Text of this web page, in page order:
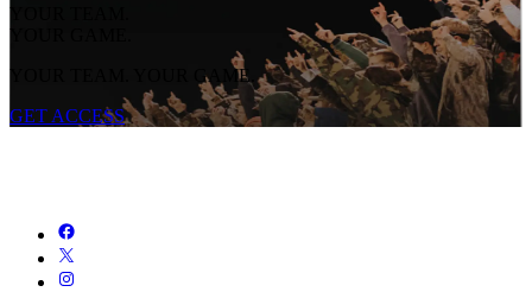
YOUR TEAM.
YOUR GAME.
YOUR TEAM. YOUR GAME.
GET ACCESS